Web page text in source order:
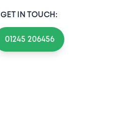
GET IN TOUCH:
01245 206456